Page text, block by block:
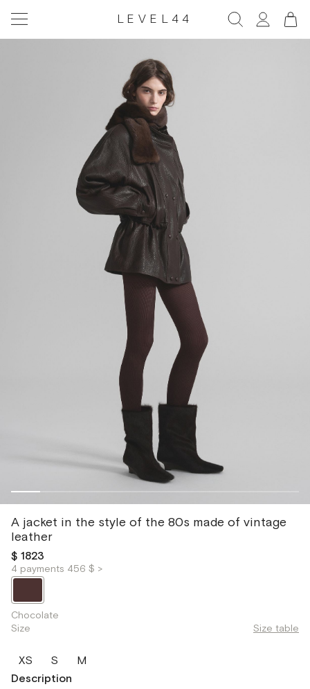
LEVEL44
A jacket in the style of the 80s made of vintage
leather
$ 1823
4 payments 456 $ >
Chocolate
Size
Size table
XS S
M
Description